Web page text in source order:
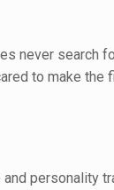
never search
to make the
personality